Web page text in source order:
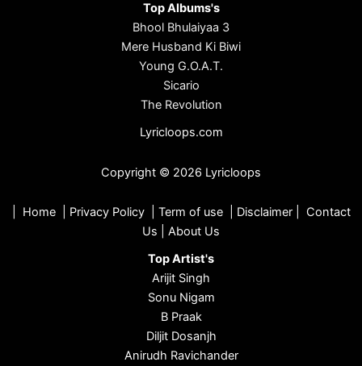
Top Albums's
Bhool Bhulaiyaa 3
Mere Husband Ki Biwi
Young G.O.A.T.
Sicario
The Revolution
Lyricloops.com
Copyright © 2026 Lyricloops
Home| Privacy Policy| Term of use| Disclaimer| Contact
Us
About Us
Top Artist's
Arijit Singh
Sonu Nigam
B Praak
Diljit Dosanjh
Anirudh Ravichander